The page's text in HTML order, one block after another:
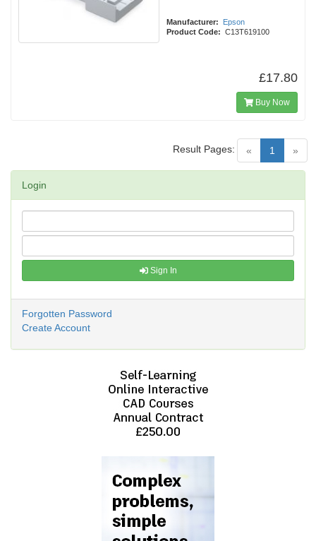
Manufacturer:
Epson
Product Code: C13T619100
£17.80
Buy Now
« 1 (current)
»
Result Pages:
Login
Sign In
Forgotten Password
Create Account